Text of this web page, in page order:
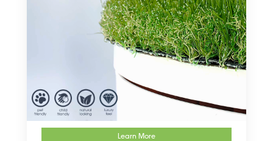
Learn More